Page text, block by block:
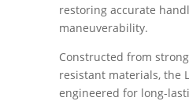
restoring accurate
maneuverability.
Constructed from
resistant materials, the
engineered for long-